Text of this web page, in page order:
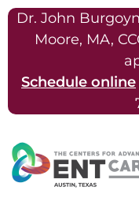
Dr. John
Moore, MA,
Schedule online